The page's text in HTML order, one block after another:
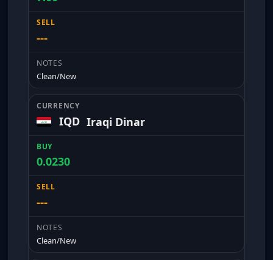
---
Clean/New
IQD Iraqi Dinar
0.0230
---
Clean/New